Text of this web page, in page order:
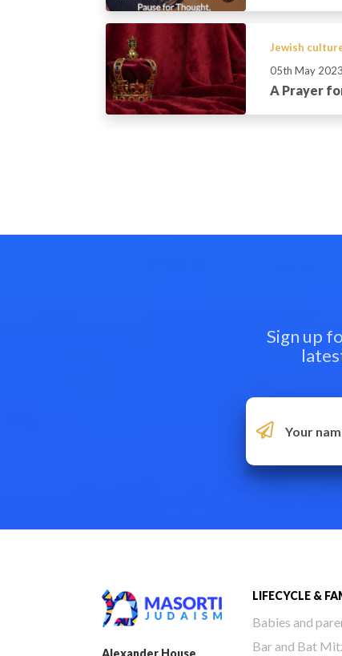
Jewish
05th May 2023
A Prayer
Sign up
Alexander House,
LIFECYCLE &
Babies and
Bar and Bat